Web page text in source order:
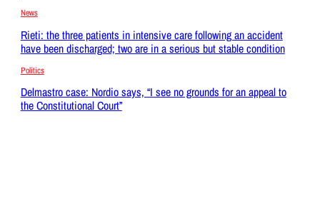
News
Rieti: the three patients in intensive care following an accident
have been discharged; two are in a serious but stable condition
Politics
Delmastro case: Nordio says, “I see no grounds for an appeal to
the Constitutional Court”